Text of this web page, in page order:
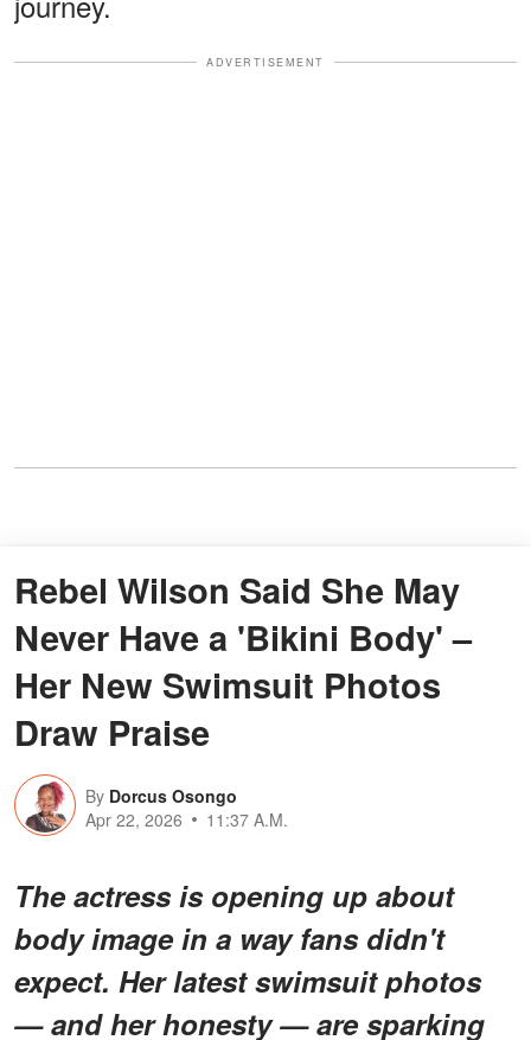
ADVERTISEMENT
Rebel Wilson Said She May
Never Have a 'Bikini Body' –
Her New Swimsuit Photos
Draw Praise
By Dorcus Osongo
Apr 22, 2026
11:37 A.M.
The actress is opening up about
body image in a way fans didn't
expect. Her latest swimsuit photos
— and her honesty — are sparking